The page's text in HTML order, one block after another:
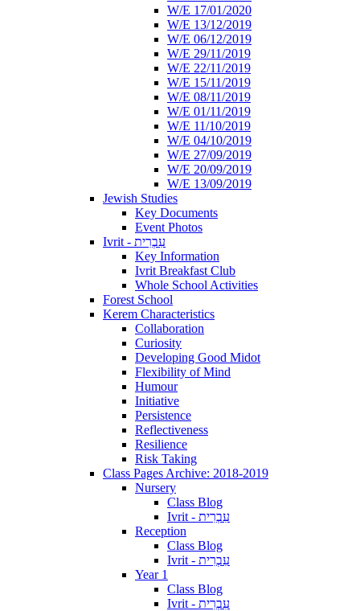
W/E 17/01/2020
W/E 13/12/2019
W/E 06/12/2019
W/E 29/11/2019
W/E 22/11/2019
W/E 15/11/2019
W/E 08/11/2019
W/E 01/11/2019
W/E 11/10/2019
W/E 04/10/2019
W/E 27/09/2019
W/E 20/09/2019
W/E 13/09/2019
Jewish Studies
Key Documents
Event Photos
Ivrit - עִבְרִית
Key Information
Ivrit Breakfast Club
Whole School Activities
Forest School
Kerem Characteristics
Collaboration
Curiosity
Developing Good Midot
Flexibility of Mind
Humour
Initiative
Persistence
Reflectiveness
Resilience
Risk Taking
Class Pages Archive: 2018-2019
Nursery
Class Blog
Ivrit - עִבְרִית
Reception
Class Blog
Ivrit - עִבְרִית
Year 1
Class Blog
Ivrit - עִבְרִית